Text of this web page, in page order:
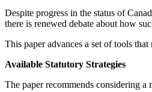
Despite progress in the status of
there is renewed debate about how
This paper advances a set of tools
Available Statutory Strategies
The paper recommends considering